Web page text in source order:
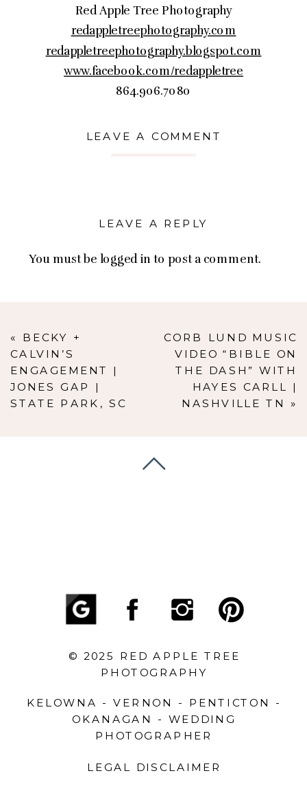
Red Apple Tree Photography
redappletreephotography.com
redappletreephotography.blogspot.com
www.facebook.com/redappletree
864.906.7080
LEAVE A COMMENT
LEAVE A REPLY
You must be logged in to post a comment.
CORB LUND MUSIC
VIDEO “BIBLE ON
THE DASH” WITH
HAYES CARLL |
NASHVILLE TN
»
« BECKY +
CALVIN’S
ENGAGEMENT |
JONES GAP |
STATE PARK, SC
LEGAL DISCLAIMER
KELOWNA - VERNON - PENTICTON -
OKANAGAN - WEDDING
PHOTOGRAPHER
© 2025 RED APPLE TREE
PHOTOGRAPHY